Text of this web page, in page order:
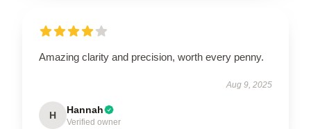
Amazing clarity and precision, worth every penny.
Aug 9, 2025
H Hannah
Verified owner